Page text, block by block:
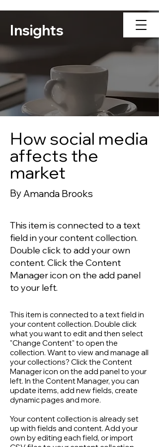
Insights
How social media
affects the
market
ByAmanda Brooks
This item is connected to a text
field in your content collection.
Double click to add your own
content. Click the Content
Manager icon on the add panel
to your left.
This item is connected to a text field in
your content collection. Double click
what you want to edit and then select
"Change Content" to open the
collection. Want to view and manage all
your collections? Click the Content
Manager icon on the add panel to your
left. In the Content Manager, you can
update items, add new fields, create
dynamic pages and more.
Your content collection is already set
up with fields and content. Add your
own by editing each field, or import